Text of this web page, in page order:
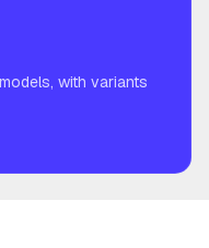
with variants